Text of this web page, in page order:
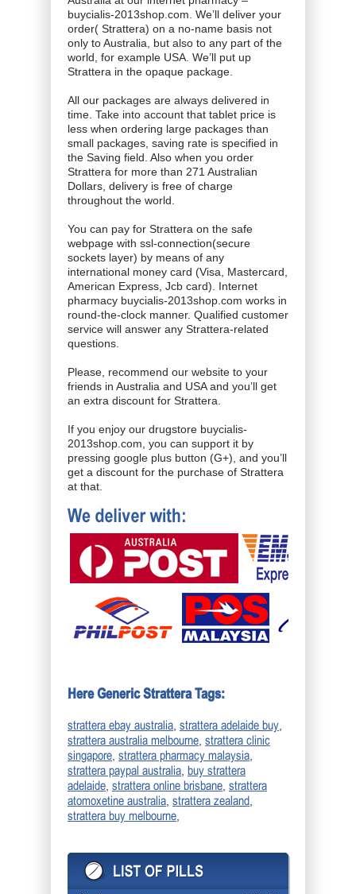
buycialis-2013shop.com. We’ll deliver your
order( Strattera) on a no-name basis not
only to Australia, but also to any part of the
world, for example USA. We’ll put up
Strattera in the opaque package.
All our packages are always delivered in
time. Take into account that tablet price is
less when ordering large packages than
small packages, saving rate is specified in
the Saving field. Also when you order
Strattera for more than 271 Australian
Dollars, delivery is free of charge
throughout the world.
You can pay for Strattera on the safe
webpage with ssl-connection(secure
sockets layer) by means of any
international money card (Visa, Mastercard,
American Express, Jcb card). Internet
pharmacy buycialis-2013shop.com works in
round-the-clock manner. Qualified customer
service will answer any Strattera-related
questions.
Please, recommend our website to your
friends in Australia and USA and you’ll get
an extra discount for Strattera.
If you enjoy our drugstore buycialis-
2013shop.com, you can support it by
pressing google plus button (G+), and you’ll
get a discount for the purchase of Strattera
at that.
Here Generic Strattera Tags:
strattera ebay australia strattera adelaide buy
strattera australia melbourne strattera clinic
singapore strattera pharmacy malaysia
strattera paypal australia
buy strattera
adelaide strattera online brisbane strattera
atomoxetine australia strattera zealand
strattera buy melbourne